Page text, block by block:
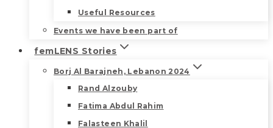
Useful Resources
Events we have been part of
femLENS Stories
Borj Al Barajneh, Lebanon 2024
Rand Alzouby
Fatima Abdul Rahim
Falasteen Khalil